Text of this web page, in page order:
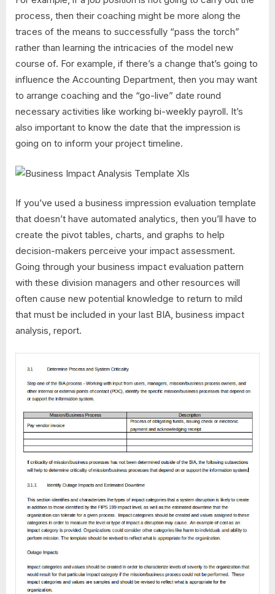
process, then their coaching might be more along the
traces of the means to successfully “pass the torch”
rather than learning the intricacies of the model new
course of. For example, if there’s a change that’s going to
influence the Accounting Department, then you may want
to arrange coaching and the “go-live” date round
necessary activities like working bi-weekly payroll. It’s
also important to know the date that the impression is
going on to inform your project timeline.
If you’ve used a business impression evaluation template
that doesn’t have automated analytics, then you’ll have to
create the pivot tables, charts, and graphs to help
decision-makers perceive your impact assessment.
Going through your business impact evaluation pattern
with these division managers and other resources will
often cause new potential knowledge to return to mild
that must be included in your last BIA, business impact
analysis, report.